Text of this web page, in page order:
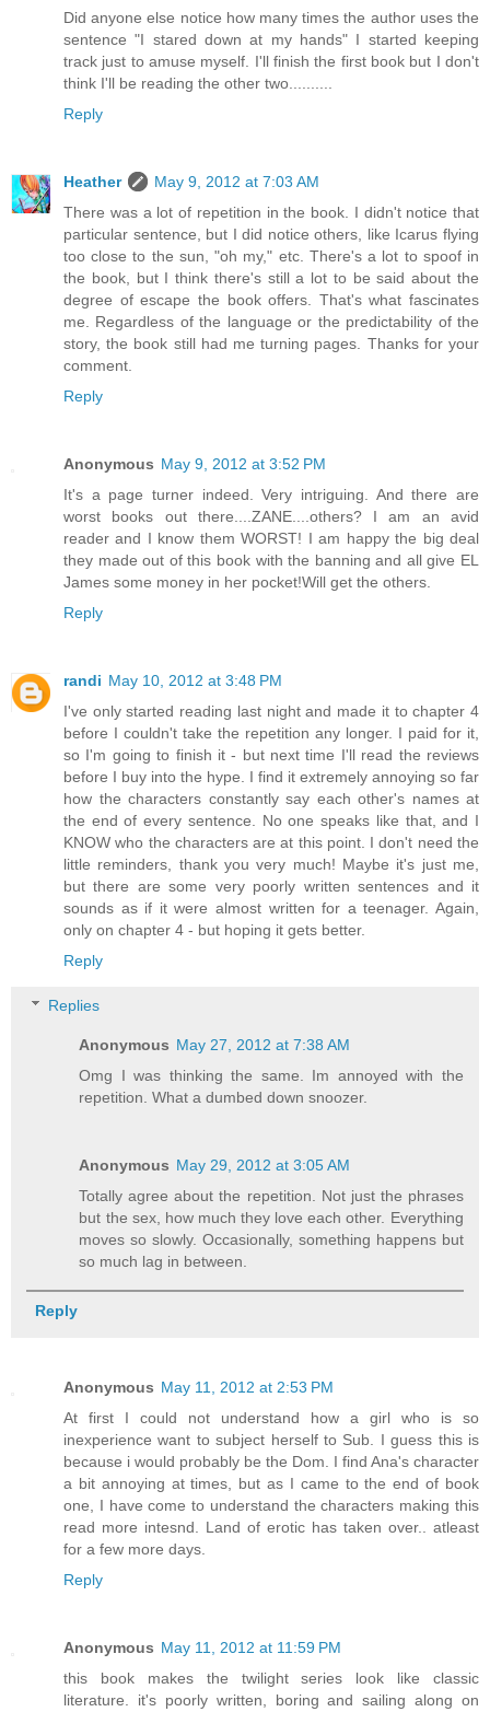
Did anyone else notice how many times the author uses the
sentence "I stared down at my hands" I started keeping
track just to amuse myself. I'll finish the first book but I don't
think I'll be reading the other two..........
Reply
Heather
May 9, 2012 at 7:03 AM
There was a lot of repetition in the book. I didn't notice that
particular sentence, but I did notice others, like Icarus flying
too close to the sun, "oh my," etc. There's a lot to spoof in
the book, but I think there's still a lot to be said about the
degree of escape the book offers. That's what fascinates
me. Regardless of the language or the predictability of the
story, the book still had me turning pages. Thanks for your
comment.
Reply
Anonymous May 9, 2012 at 3:52 PM
It's a page turner indeed. Very intriguing. And there are
worst books out there....ZANE....others? I am an avid
reader and I know them WORST! I am happy the big deal
they made out of this book with the banning and all give EL
James some money in her pocket!Will get the others.
Reply
randi May 10, 2012 at 3:48 PM
I've only started reading last night and made it to chapter 4
before I couldn't take the repetition any longer. I paid for it,
so I'm going to finish it - but next time I'll read the reviews
before I buy into the hype. I find it extremely annoying so far
how the characters constantly say each other's names at
the end of every sentence. No one speaks like that, and I
KNOW who the characters are at this point. I don't need the
little reminders, thank you very much! Maybe it's just me,
but there are some very poorly written sentences and it
sounds as if it were almost written for a teenager. Again,
only on chapter 4 - but hoping it gets better.
Reply
Replies
Anonymous May 27, 2012 at 7:38 AM
Omg I was thinking the same. Im annoyed with the
repetition. What a dumbed down snoozer.
Anonymous May 29, 2012 at 3:05 AM
Totally agree about the repetition. Not just the phrases
but the sex, how much they love each other. Everything
moves so slowly. Occasionally, something happens but
so much lag in between.
Reply
Anonymous May 11, 2012 at 2:53 PM
At first I could not understand how a girl who is so
inexperience want to subject herself to Sub. I guess this is
because i would probably be the Dom. I find Ana's character
a bit annoying at times, but as I came to the end of book
one, I have come to understand the characters making this
read more intesnd. Land of erotic has taken over.. atleast
for a few more days.
Reply
Anonymous May 11, 2012 at 11:59 PM
this book makes the twilight series look like classic
literature. it's poorly written, boring and sailing along on